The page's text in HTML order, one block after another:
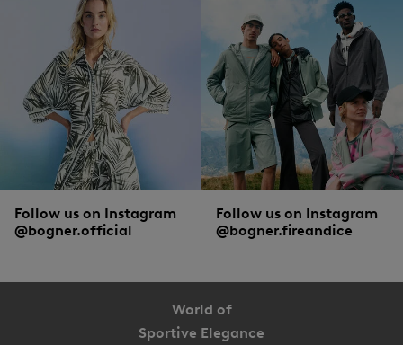
Follow us on Instagram
@bogner.official
Follow us on Instagram
@bogner.fireandice
World of
Sportive Elegance